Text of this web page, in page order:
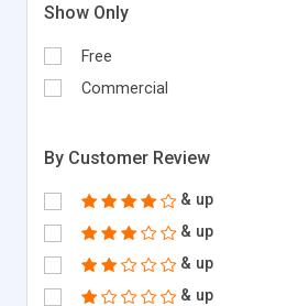
Show Only
Free
Commercial
By Customer Review
& up
& up
& up
& up